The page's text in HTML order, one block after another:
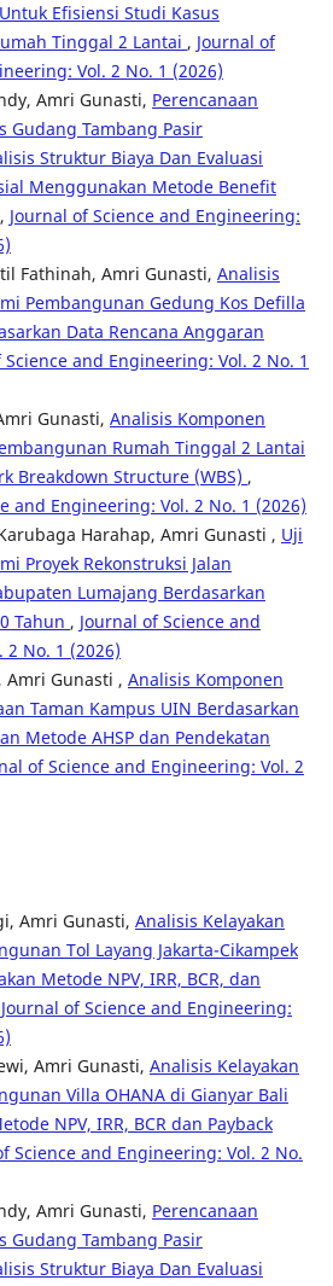
Efisiensi Studi Kasus
Tinggal 2 Lantai , Journal of
Vol. 2 No. 1 (2026)
Amri Gunasti, Perencanaan
Gudang Tambang Pasir
Struktur Biaya Dan Evaluasi
Menggunakan Metode Benefit
, Journal of Science and Engineering:
Fathinah, Amri Gunasti, Analisis
Pembangunan Gedung Kos Defilla
Data Rencana Anggaran
Science and Engineering: Vol. 2 No. 1
Gunasti, Analisis Komponen
Rumah Tinggal 2 Lantai
Breakdown Structure (WBS) ,
and Engineering: Vol. 2 No. 1 (2026)
Harahap, Amri Gunasti , Uji
Proyek Rekonstruksi Jalan
Lumajang Berdasarkan
Tahun , Journal of Science and
No. 1 (2026)
Amri Gunasti , Analisis Komponen
Taman Kampus UIN Berdasarkan
Metode AHSP dan Pendekatan
of Science and Engineering: Vol. 2
Amri Gunasti, Analisis Kelayakan
Tol Layang Jakarta-Cikampek
Metode NPV, IRR, BCR, dan
Journal of Science and Engineering:
Amri Gunasti, Analisis Kelayakan
Villa OHANA di Gianyar Bali
NPV, IRR, BCR dan Payback
Science and Engineering: Vol. 2 No.
Amri Gunasti, Perencanaan
Gudang Tambang Pasir
Struktur Biaya Dan Evaluasi